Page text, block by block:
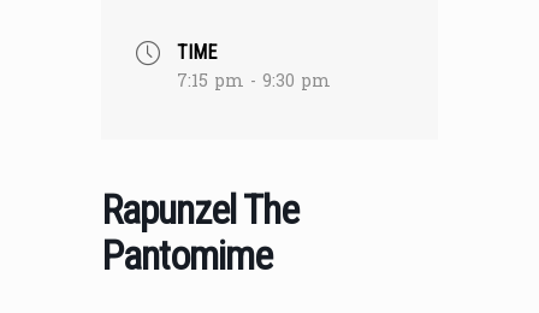
TIME
7:15 pm - 9:30 pm
Rapunzel The
Pantomime